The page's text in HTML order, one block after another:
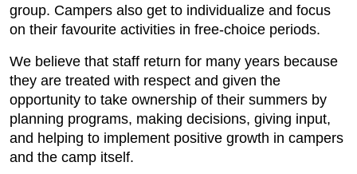
group. Campers also get to individualize and focus
on their favourite activities in free-choice periods.
We believe that staff return for many years because
they are treated with respect and given the
opportunity to take ownership of their summers by
planning programs, making decisions, giving input,
and helping to implement positive growth in campers
and the camp itself.